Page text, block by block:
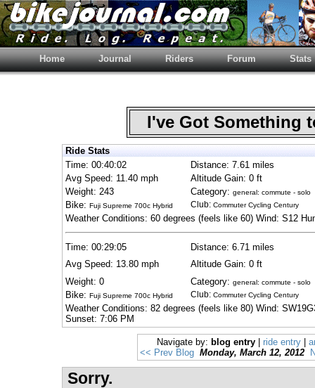
Home Journal Riders Forum Stats
I've Got Something
Ride Stats
Time: 00:40:02
Distance: 7.61 miles
Avg Speed: 11.40 mph
Altitude Gain: 0 ft
Weight: 243
Category: general: commute - solo
Bike: Fuji Supreme 700c Hybrid Club: Commuter Cycling Century
Weather Conditions: 60 degrees (feels like 60) Wind: S12
Time: 00:29:05
Distance: 6.71 miles
Avg Speed: 13.80 mph
Altitude Gain: 0 ft
Weight: 0
Category: general: commute - solo
Bike: Fuji Supreme 700c Hybrid Club: Commuter Cycling Century
Weather Conditions: 82 degrees (feels like 80) Wind:
Sunset: 7:06 PM
Navigate by: blog entry ride entry
<< Prev Blog Monday, March 12, 2012
Sorry.